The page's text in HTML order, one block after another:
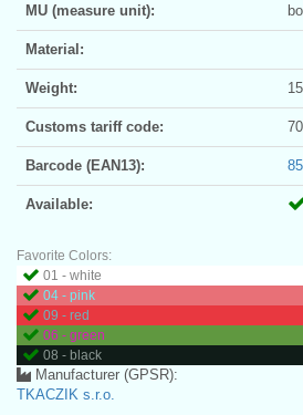
MU (measure unit):
Material:
Weight:
Customs tariff code:
Barcode (EAN13):
Available:
Favorite Colors:
01 - white
04 - pink
09 - red
06 - green
08 - black
Manufacturer (GPSR):
TKACZIK s.r.o.